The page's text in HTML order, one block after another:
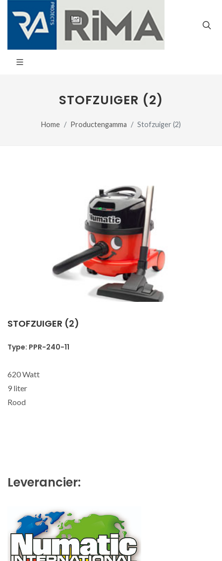
STOFZUIGER (2)
Home Productengamma Stofzuiger (2)
STOFZUIGER (2)
Type: PPR-240-11
620 Watt
9 liter
Rood
Leverancier: